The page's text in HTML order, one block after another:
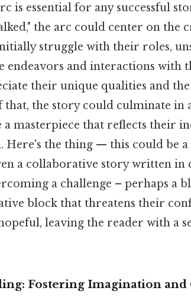
is essential for any successful
the arc could center on the
struggle with their roles,
and interactions with
their unique qualities and
that, the story could culminate
a masterpiece that reflects their
the thing — this could be a
a collaborative story written in
a challenge – perhaps a
block that threatens their
leaving the reader with a
Fostering Imagination and